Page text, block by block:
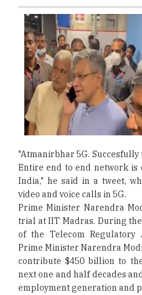
"Atmanirbhar 5G.
Entire end to end network is
India," he said in a tweet,
video and voice calls in 5G.
Prime Minister Narendra
trial at IIT Madras. During
of the Telecom Regulatory
Prime Minister Narendra
contribute $450 billion to
next one and half decades
employment generation and